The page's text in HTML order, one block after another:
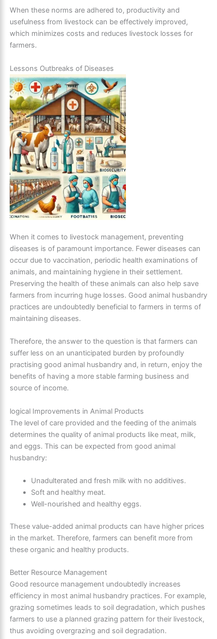
When these norms are adhered to, productivity and
usefulness from livestock can be effectively improved,
which minimizes costs and reduces livestock losses for
farmers.
Lessons Outbreaks of Diseases
When it comes to livestock management, preventing
diseases is of paramount importance. Fewer diseases can
occur due to vaccination, periodic health examinations of
animals, and maintaining hygiene in their settlement.
Preserving the health of these animals can also help save
farmers from incurring huge losses. Good animal husbandry
practices are undoubtedly beneficial to farmers in terms of
maintaining diseases.
Therefore, the answer to the question is that farmers can
suffer less on an unanticipated burden by profoundly
practising good animal husbandry and, in return, enjoy the
benefits of having a more stable farming business and
source of income.
logical Improvements in Animal Products
The level of care provided and the feeding of the animals
determines the quality of animal products like meat, milk,
and eggs. This can be expected from good animal
husbandry:
Unadulterated and fresh milk with no additives.
Soft and healthy meat.
Well-nourished and healthy eggs.
These value-added animal products can have higher prices
in the market. Therefore, farmers can benefit more from
these organic and healthy products.
Better Resource Management
Good resource management undoubtedly increases
efficiency in most animal husbandry practices. For example,
grazing sometimes leads to soil degradation, which pushes
farmers to use a planned grazing pattern for their livestock,
thus avoiding overgrazing and soil degradation.